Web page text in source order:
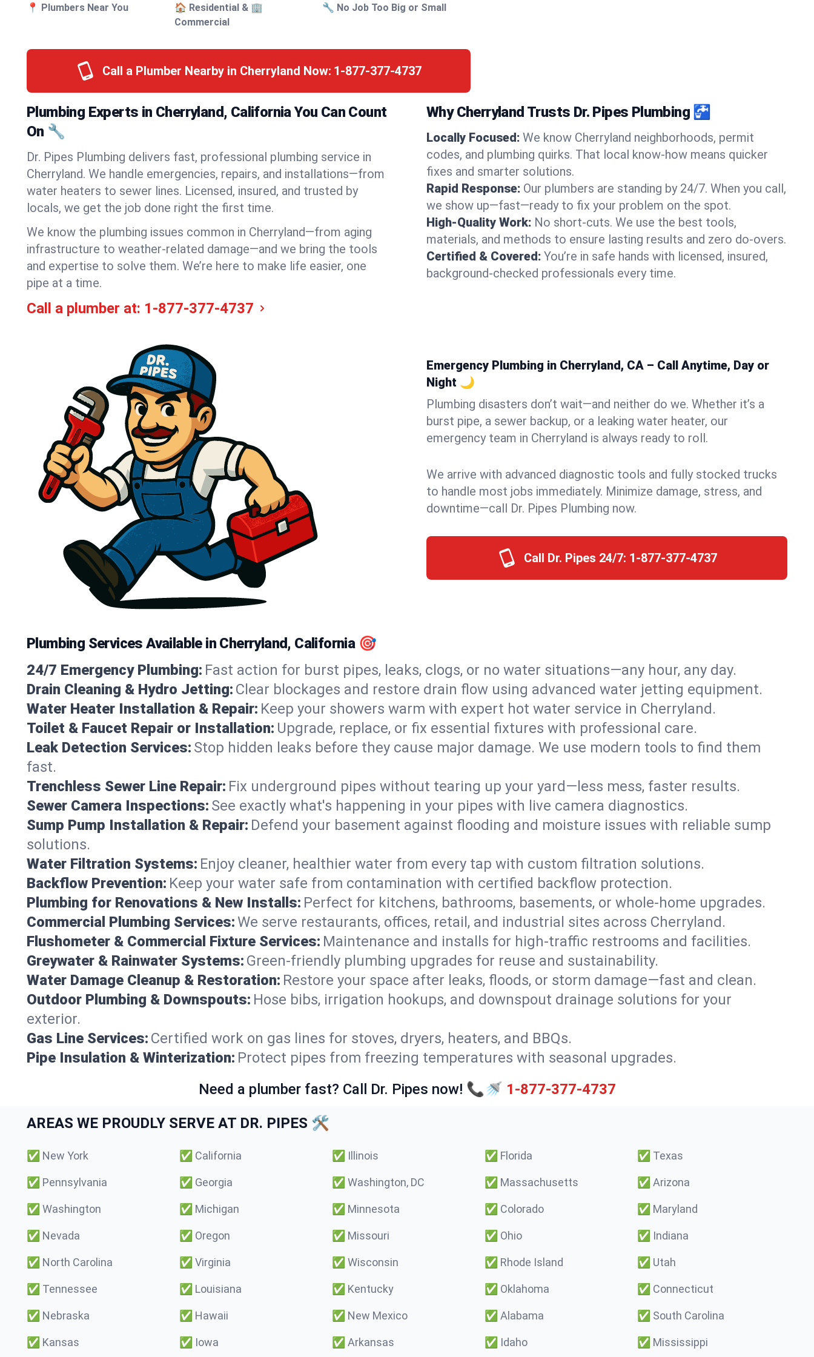
📍 Plumbers Near You
🏠 Residential & 🏢
Commercial
🔧 No Job Too Big or Small
Call a Plumber Nearby in Cherryland Now: 1-877-377-4737
Plumbing Experts in Cherryland, California You Can Count
On 🔧
Dr. Pipes Plumbing delivers fast, professional plumbing service in
Cherryland. We handle emergencies, repairs, and installations—from
water heaters to sewer lines. Licensed, insured, and trusted by
locals, we get the job done right the first time.
We know the plumbing issues common in Cherryland—from aging
infrastructure to weather-related damage—and we bring the tools
and expertise to solve them. We’re here to make life easier, one
pipe at a time.
Call a plumber at: 1-877-377-4737
Why Cherryland Trusts Dr. Pipes Plumbing 🚰
Locally Focused: We know Cherryland neighborhoods, permit
codes, and plumbing quirks. That local know-how means quicker
fixes and smarter solutions.
Rapid Response: Our plumbers are standing by 24/7. When you call,
we show up—fast—ready to fix your problem on the spot.
High-Quality Work: No short-cuts. We use the best tools,
materials, and methods to ensure lasting results and zero do-overs.
Certified & Covered: You’re in safe hands with licensed, insured,
background-checked professionals every time.
Emergency Plumbing in Cherryland, CA – Call Anytime, Day or
Night 🌙
Plumbing disasters don’t wait—and neither do we. Whether it’s a
burst pipe, a sewer backup, or a leaking water heater, our
emergency team in Cherryland is always ready to roll.
We arrive with advanced diagnostic tools and fully stocked trucks
to handle most jobs immediately. Minimize damage, stress, and
downtime—call Dr. Pipes Plumbing now.
Call Dr. Pipes 24/7: 1-877-377-4737
Plumbing Services Available in Cherryland, California 🎯
24/7 Emergency Plumbing: Fast action for burst pipes, leaks, clogs, or no water situations—any hour, any day.
Drain Cleaning & Hydro Jetting: Clear blockages and restore drain flow using advanced water jetting equipment.
Water Heater Installation & Repair: Keep your showers warm with expert hot water service in Cherryland.
Toilet & Faucet Repair or Installation: Upgrade, replace, or fix essential fixtures with professional care.
Leak Detection Services: Stop hidden leaks before they cause major damage. We use modern tools to find them
fast.
Trenchless Sewer Line Repair: Fix underground pipes without tearing up your yard—less mess, faster results.
Sewer Camera Inspections: See exactly what's happening in your pipes with live camera diagnostics.
Sump Pump Installation & Repair: Defend your basement against flooding and moisture issues with reliable sump
solutions.
Water Filtration Systems: Enjoy cleaner, healthier water from every tap with custom filtration solutions.
Backflow Prevention: Keep your water safe from contamination with certified backflow protection.
Plumbing for Renovations & New Installs: Perfect for kitchens, bathrooms, basements, or whole-home upgrades.
Commercial Plumbing Services:We serve restaurants, offices, retail, and industrial sites across Cherryland.
Flushometer & Commercial Fixture Services: Maintenance and installs for high-traffic restrooms and facilities.
Greywater & Rainwater Systems: Green-friendly plumbing upgrades for reuse and sustainability.
Water Damage Cleanup & Restoration: Restore your space after leaks, floods, or storm damage—fast and clean.
Outdoor Plumbing & Downspouts: Hose bibs, irrigation hookups, and downspout drainage solutions for your
exterior.
Gas Line Services: Certified work on gas lines for stoves, dryers, heaters, and BBQs.
Pipe Insulation & Winterization: Protect pipes from freezing temperatures with seasonal upgrades.
Need a plumber fast? Call Dr. Pipes now! 📞🚿 1-877-377-4737
AREAS WE PROUDLY SERVE AT DR. PIPES 🛠️
✅ New York ✅ California ✅ Illinois ✅ Florida ✅ Texas
✅ Pennsylvania ✅ Georgia ✅ Washington, DC ✅ Massachusetts ✅ Arizona
✅ Washington ✅ Michigan ✅ Minnesota ✅ Colorado ✅ Maryland
✅ Nevada ✅ Oregon ✅ Missouri ✅ Ohio ✅ Indiana
✅ North Carolina ✅ Virginia ✅ Wisconsin ✅ Rhode Island ✅ Utah
✅ Tennessee ✅ Louisiana ✅ Kentucky ✅ Oklahoma ✅ Connecticut
✅ Nebraska ✅ Hawaii ✅ New Mexico ✅ Alabama ✅ South Carolina
✅ Kansas ✅ Iowa ✅ Arkansas ✅ Idaho ✅ Mississippi